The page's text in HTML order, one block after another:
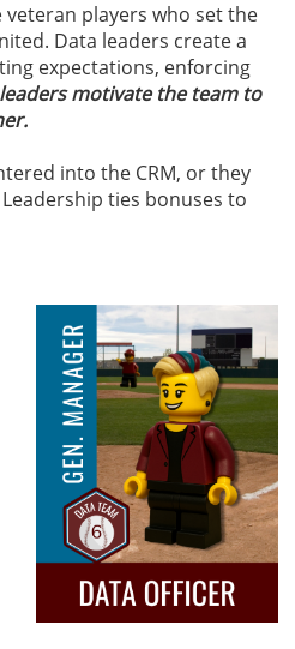
players who set the
Data leaders create a
expectations, enforcing
motivate the team to
into the CRM, or they
ties bonuses to